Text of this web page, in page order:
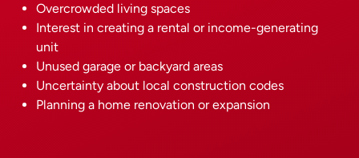
Overcrowded living spaces
Interest in creating a rental or income-generating
unit
Unused garage or backyard areas
Uncertainty about local construction codes
Planning a home renovation or expansion